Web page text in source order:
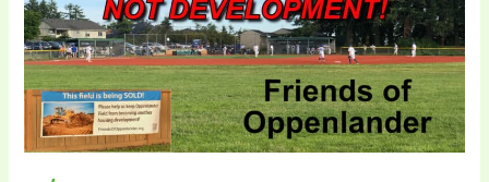
Requesting
School
District
Allow
Time
to